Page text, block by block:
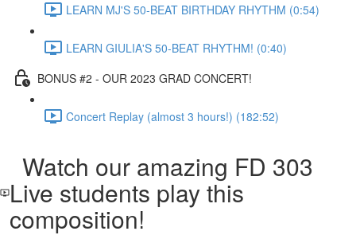
LEARN MJ'S 50-BEAT BIRTHDAY RHYTHM (0:54)
LEARN GIULIA'S 50-BEAT RHYTHM! (0:40)
BONUS #2 - OUR 2023 GRAD CONCERT!
Concert Replay (almost 3 hours!) (182:52)
Watch our amazing FD 303
Live students play this
composition!